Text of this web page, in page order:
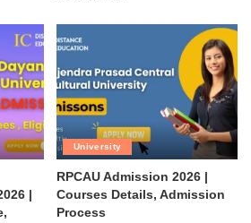
|
University
RPCAU Admission 2026 |
Courses Details, Admission
Process